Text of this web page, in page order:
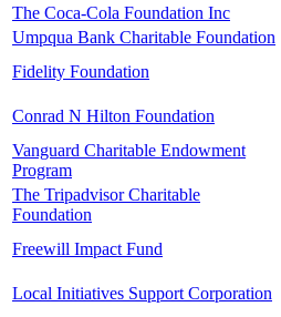
The Coca-Cola Foundation Inc
Umpqua Bank Charitable Foundation
Fidelity Foundation
Conrad N Hilton Foundation
Vanguard Charitable Endowment
Program
The Tripadvisor Charitable
Foundation
Freewill Impact Fund
Local Initiatives Support Corporation